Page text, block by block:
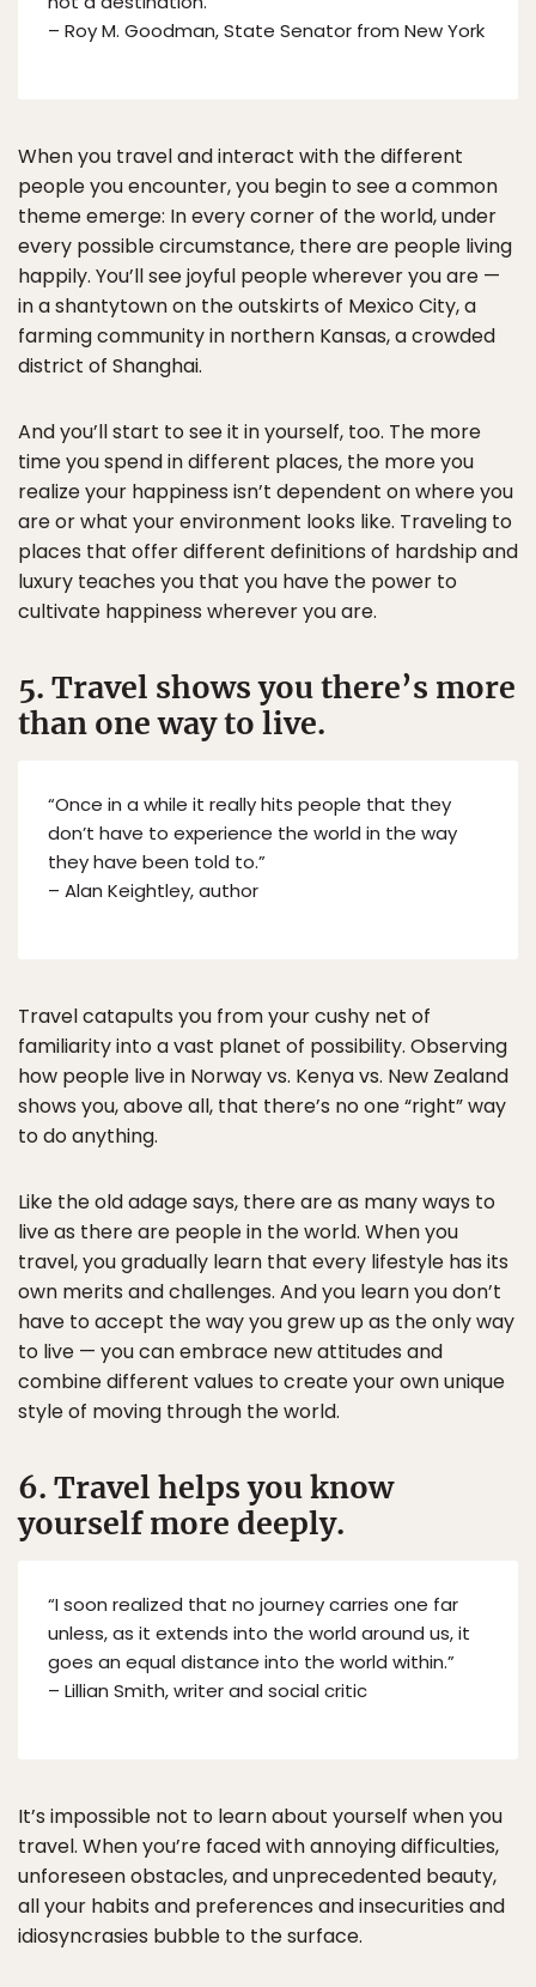
– Roy M. Goodman, State Senator from New York
When you travel and interact with the different
people you encounter, you begin to see a common
theme emerge: In every corner of the world, under
every possible circumstance, there are people living
happily. You’ll see joyful people wherever you are —
in a shantytown on the outskirts of Mexico City, a
farming community in northern Kansas, a crowded
district of Shanghai.
And you’ll start to see it in yourself, too. The more
time you spend in different places, the more you
realize your happiness isn’t dependent on where you
are or what your environment looks like. Traveling to
places that offer different definitions of hardship and
luxury teaches you that you have the power to
cultivate happiness wherever you are.
5. Travel shows you there’s more
than one way to live.
“Once in a while it really hits people that they
don’t have to experience the world in the way
they have been told to.”
– Alan Keightley, author
Travel catapults you from your cushy net of
familiarity into a vast planet of possibility. Observing
how people live in Norway vs. Kenya vs. New Zealand
shows you, above all, that there’s no one “right” way
to do anything.
Like the old adage says, there are as many ways to
live as there are people in the world. When you
travel, you gradually learn that every lifestyle has its
own merits and challenges. And you learn you don’t
have to accept the way you grew up as the only way
to live — you can embrace new attitudes and
combine different values to create your own unique
style of moving through the world.
6. Travel helps you know
yourself more deeply.
“I soon realized that no journey carries one far
unless, as it extends into the world around us, it
goes an equal distance into the world within.”
– Lillian Smith, writer and social critic
It’s impossible not to learn about yourself when you
travel. When you’re faced with annoying difficulties,
unforeseen obstacles, and unprecedented beauty,
all your habits and preferences and insecurities and
idiosyncrasies bubble to the surface.